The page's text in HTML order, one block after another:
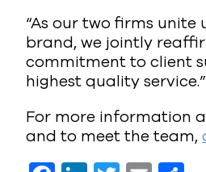
“As our two firms unite
brand, we jointly
commitment to client
highest quality service.”
For more information
and to meet the team,